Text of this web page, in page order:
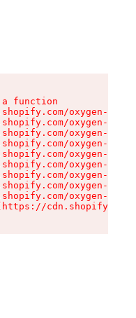
function
oxygen-v2/
oxygen-v2/
oxygen-v2/
oxygen-v2/
oxygen-v2/
oxygen-v2/
oxygen-v2/
oxygen-v2/
oxygen-v2/